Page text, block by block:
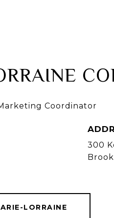
Coordinator
300
LORRAINE